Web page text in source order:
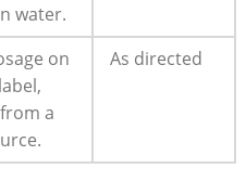
water.
on
a
As directed